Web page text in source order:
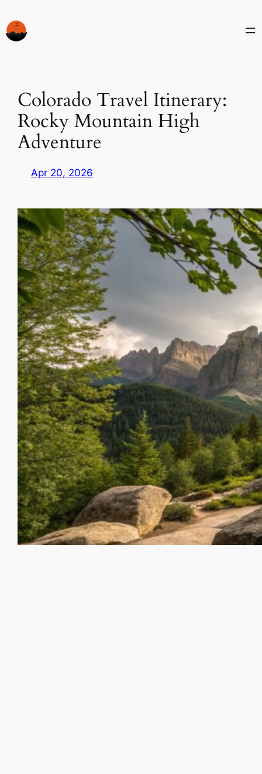
to
content
Colorado Travel Itinerary:
Rocky Mountain High
Adventure
Apr 20, 2026